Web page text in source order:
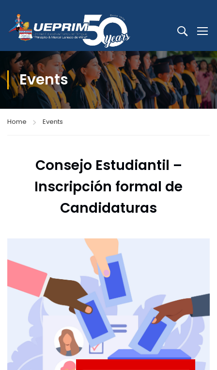
Events
Home Events
Consejo Estudiantil –
Inscripción formal de
Candidaturas